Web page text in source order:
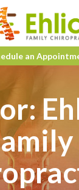
an